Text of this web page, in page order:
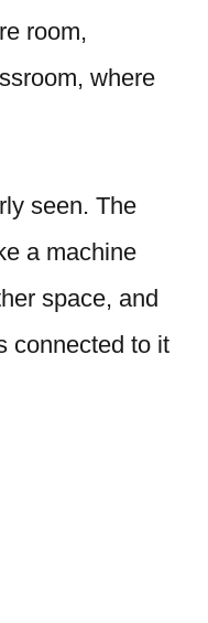
room,
where
seen. The
a machine
space, and
connected to it